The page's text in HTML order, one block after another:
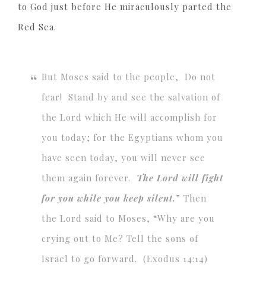
to God just before He miraculously parted the
Red Sea.
But Moses said to the people, Do not
fear! Stand by and see the salvation of
the Lord which He will accomplish for
you today; for the Egyptians whom you
have seen today, you will never see
them again forever. The Lord will fight
for you while you keep silent.” Then
the Lord said to Moses, “Why are you
crying out to Me? Tell the sons of
Israel to go forward. (Exodus 14:14)